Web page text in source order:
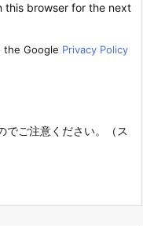
this browser for the next
the Google Privacy Policy
でご注意ください。（ス